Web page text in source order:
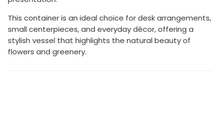
This container is an ideal choice for desk arrangements,
small centerpieces, and everyday décor, offering a
stylish vessel that highlights the natural beauty of
flowers and greenery.